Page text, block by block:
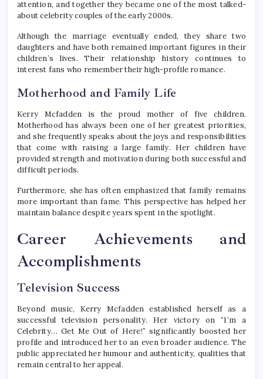
attention, and together they became one of the most talked-
about celebrity couples of the early 2000s.
Although the marriage eventually ended, they share two
daughters and have both remained important figures in their
children’s lives. Their relationship history continues to
interest fans who remember their high-profile romance.
Motherhood and Family Life
Kerry Mcfadden is the proud mother of five children.
Motherhood has always been one of her greatest priorities,
and she frequently speaks about the joys and responsibilities
that come with raising a large family. Her children have
provided strength and motivation during both successful and
difficult periods.
Furthermore, she has often emphasized that family remains
more important than fame. This perspective has helped her
maintain balance despite years spent in the spotlight.
Career Achievements and
Accomplishments
Television Success
Beyond music, Kerry Mcfadden established herself as a
successful television personality. Her victory on “I’m a
Celebrity… Get Me Out of Here!” significantly boosted her
profile and introduced her to an even broader audience. The
public appreciated her humour and authenticity, qualities that
remain central to her appeal.